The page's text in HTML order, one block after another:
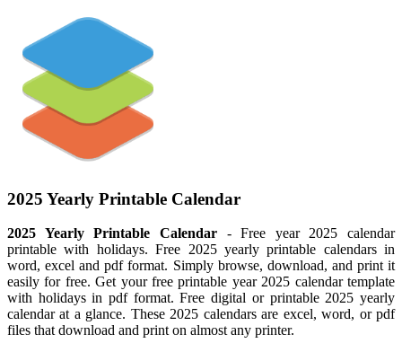
2025 Yearly Printable Calendar
2025 Yearly Printable Calendar- Free year 2025 calendar
printable with holidays. Free 2025 yearly printable calendars in
word, excel and pdf format. Simply browse, download, and print it
easily for free. Get your free printable year 2025 calendar template
with holidays in pdf format. Free digital or printable 2025 yearly
calendar at a glance. These 2025 calendars are excel, word, or pdf
files that download and print on almost any printer.